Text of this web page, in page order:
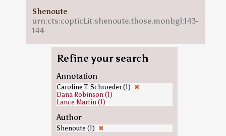
Shenoute
urn:cts:copticLit:shenoute.those.monbgl:143-
144
Refine your search
Annotation
Caroline T. Schroeder (1) ✖
Dana Robinson (1)
Lance Martin (1)
Author
Shenoute (1) ✖